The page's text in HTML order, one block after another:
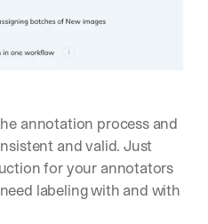
annotation process and
and valid. Just
for your annotators
labeling with and with